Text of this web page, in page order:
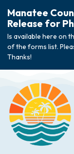
Manatee
Release for
Is available here on
of the forms list.
Thanks!